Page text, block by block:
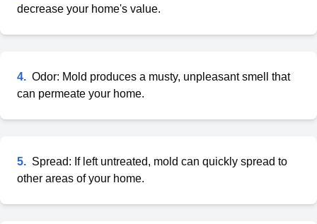
decrease your home's value.
4. Odor: Mold produces a musty, unpleasant smell that
can permeate your home.
5. Spread: If left untreated, mold can quickly spread to
other areas of your home.